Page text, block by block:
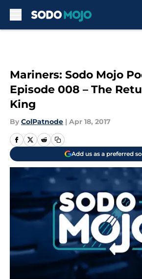
Mariners: Sodo Mojo
Episode 008 – The
King
By ColPatnode | Apr 18, 2017
Add us as a preferred